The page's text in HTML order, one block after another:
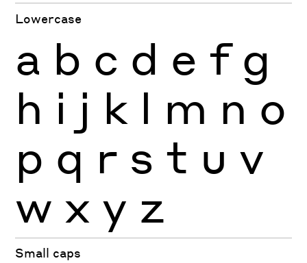
Lowercase
a b c d e f g
h i j k l m n o
p q r s t u v
w x y z
Small caps